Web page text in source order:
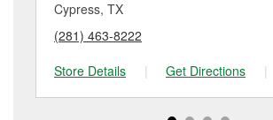
Cypress, TX
(281) 463-8222
Store Details
| Get Directions |